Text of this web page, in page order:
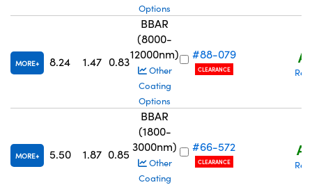
Options
MORE 8.24 1.47 0.83
BBAR
(8000-
12000nm)
Other
Coating
Options
#88-079
CLEARANCE
MORE 5.50 1.87 0.85
BBAR
(1800-
3000nm)
Other
Coating
#66-572
CLEARANCE